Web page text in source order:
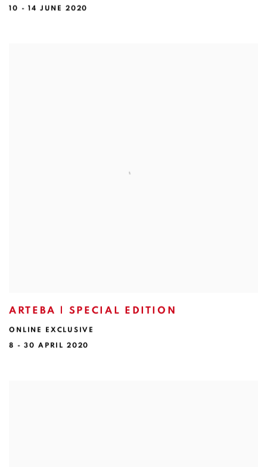
10 - 14 JUNE 2020
ARTEBA | SPECIAL EDITION
ONLINE EXCLUSIVE
8 - 30 APRIL 2020